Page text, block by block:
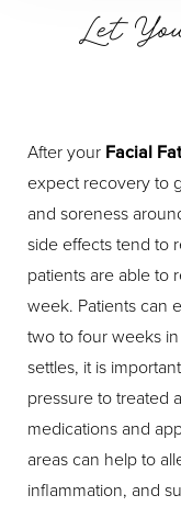
Let
After your Facial
expect recovery to
and soreness
side effects tend to
patients are able to
week. Patients can
two to four weeks
settles, it is
pressure to treated
medications and
areas can help to
inflammation, and